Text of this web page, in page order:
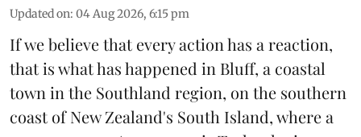
Updated on: 04 Aug 2026, 6:15 pm
If we believe that every action has a reaction,
that is what has happened in Bluff, a coastal
town in the Southland region, on the southern
coast of New Zealand's South Island, where a